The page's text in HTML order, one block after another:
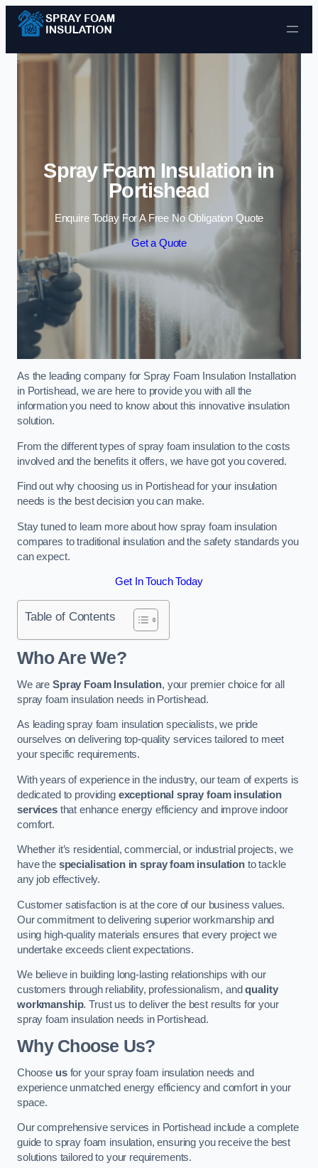
Skip to content
Spray Foam Insulation in
Portishead
Enquire Today For A Free No Obligation Quote
Get a Quote
As the leading company for Spray Foam Insulation Installation
in Portishead, we are here to provide you with all the
information you need to know about this innovative insulation
solution.
From the different types of spray foam insulation to the costs
involved and the benefits it offers, we have got you covered.
Find out why choosing us in Portishead for your insulation
needs is the best decision you can make.
Stay tuned to learn more about how spray foam insulation
compares to traditional insulation and the safety standards you
can expect.
Get In Touch Today
Table of Contents
Who Are We?
We are Spray Foam Insulation, your premier choice for all
spray foam insulation needs in Portishead.
As leading spray foam insulation specialists, we pride
ourselves on delivering top-quality services tailored to meet
your specific requirements.
With years of experience in the industry, our team of experts is
dedicated to providing exceptional spray foam insulation
servicesthat enhance energy efficiency and improve indoor
comfort.
Whether it’s residential, commercial, or industrial projects, we
have the specialisation in spray foam insulation to tackle
any job effectively.
Customer satisfaction is at the core of our business values.
Our commitment to delivering superior workmanship and
using high-quality materials ensures that every project we
undertake exceeds client expectations.
We believe in building long-lasting relationships with our
customers through reliability, professionalism, andquality
workmanship. Trust us to deliver the best results for your
spray foam insulation needs in Portishead.
Why Choose Us?
Choose usfor your spray foam insulation needs and
experience unmatched energy efficiency and comfort in your
space.
Our comprehensive services in Portishead include a complete
guide to spray foam insulation, ensuring you receive the best
solutions tailored to your requirements.